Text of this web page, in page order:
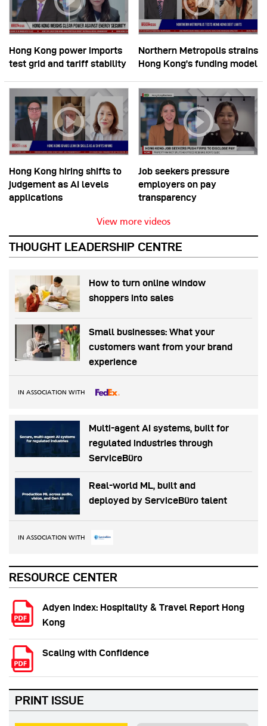
Hong Kong power imports
test grid and tariff stability
Northern Metropolis strains
Hong Kong’s funding model
Hong Kong hiring shifts to
judgement as AI levels
applications
Job seekers pressure
employers on pay
transparency
View more videos
THOUGHT LEADERSHIP CENTRE
How to turn online window
shoppers into sales
Small businesses: What your
customers want from your brand
experience
IN ASSOCIATION WITH
Multi-agent AI systems, built for
regulated industries through
ServiceBüro
Real-world ML, built and
deployed by ServiceBüro talent
IN ASSOCIATION WITH
RESOURCE CENTER
Adyen Index: Hospitality & Travel Report Hong
Kong
Scaling with Confidence
PRINT ISSUE